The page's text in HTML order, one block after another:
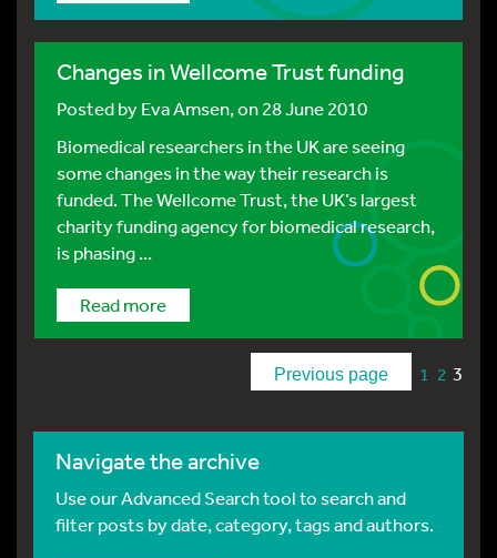
Changes in Wellcome Trust funding
Posted byEva Amsen, on 28 June 2010
Biomedical researchers in the UK are seeing
some changes in the way their research is
funded. The Wellcome Trust, the UK’s largest
charity funding agency for biomedical research,
is phasing ...
Read more
Previous page 1 2 3
Navigate the archive
Use our Advanced Search tool to search and
filter posts by date, category, tags and authors.